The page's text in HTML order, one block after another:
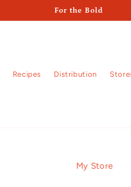
For the Bold
Recipes Distribution
My Store